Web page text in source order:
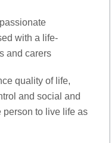
with a life-
and carers
quality of life,
and social and
person to live life as